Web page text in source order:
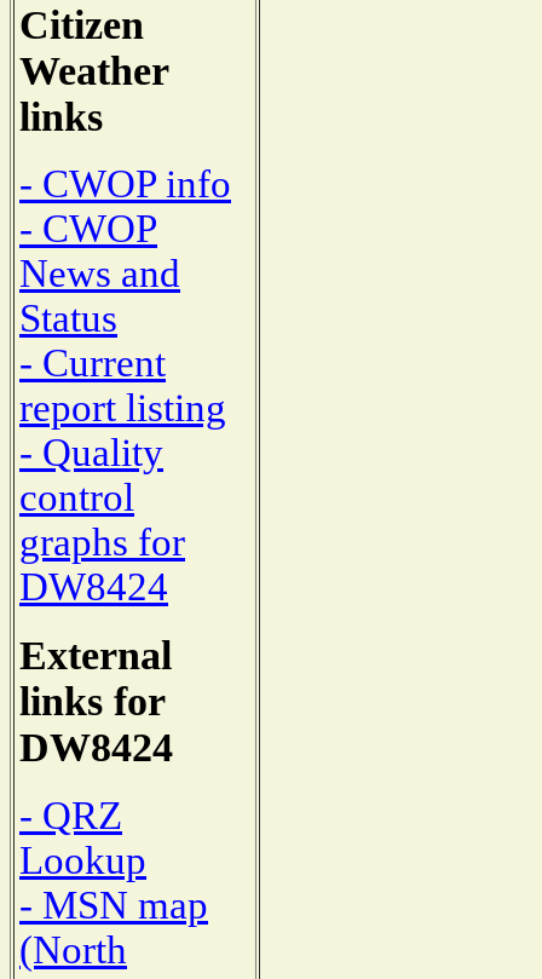
Citizen
Weather
links
- CWOP info
- CWOP
News and
Status
- Current
report listing
- Quality
control
graphs for
DW8424
External
links for
DW8424
- QRZ
Lookup
- MSN map
(North